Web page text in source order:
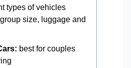
types of vehicles
size, luggage and
best for couples